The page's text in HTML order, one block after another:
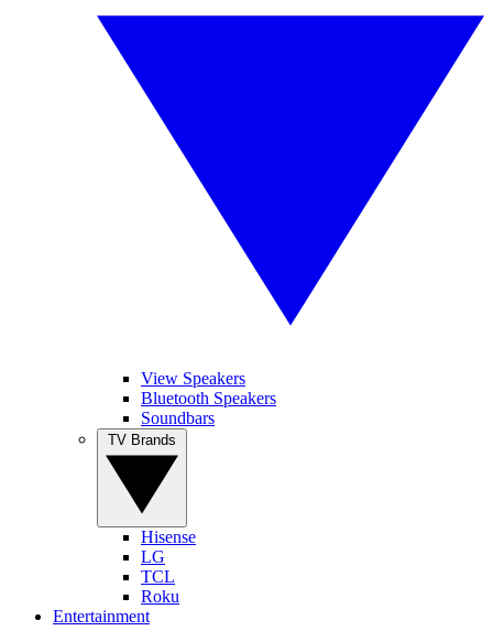
View Speakers
Bluetooth Speakers
Soundbars
Hisense
LG
TCL
Roku
Entertainment